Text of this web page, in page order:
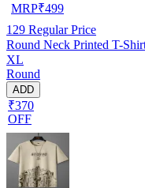
MRP₹499
129 Regular Price
Round Neck Printed T-
XL
Round
ADD
₹370
OFF